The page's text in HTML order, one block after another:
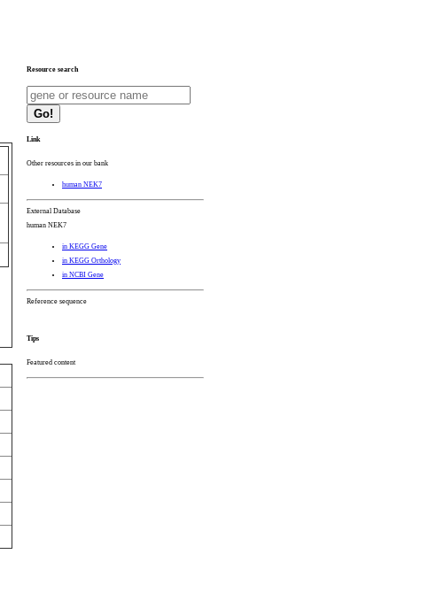
Resource search
Go!
Link
Other resources in our bank
human NEK7
External Database
human NEK7
in KEGG Gene
in KEGG Orthology
in NCBI Gene
Reference sequence
Tips
Featured content